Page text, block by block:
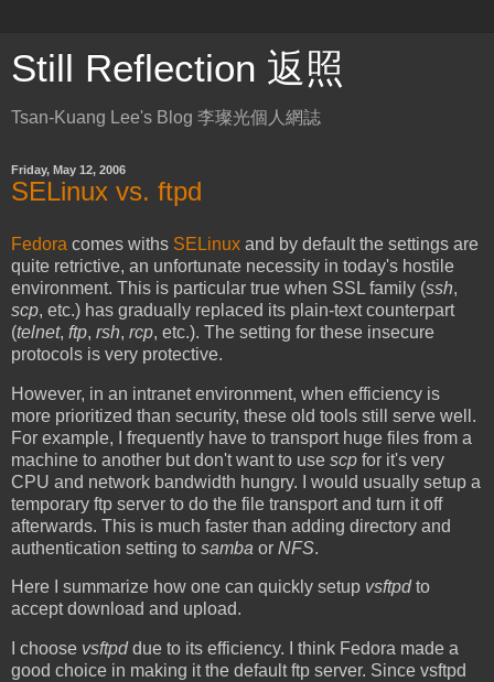
Still Reflection 返照
Tsan-Kuang Lee's Blog 李璨光個人網誌
Friday, May 12, 2006
SELinux vs. ftpd
Fedora comes withs SELinux and by default the settings are
quite retrictive, an unfortunate necessity in today's hostile
environment. This is particular true when SSL family (ssh,
scp, etc.) has gradually replaced its plain-text counterpart
(telnet, ftp, rsh, rcp, etc.). The setting for these insecure
protocols is very protective.
However, in an intranet environment, when efficiency is
more prioritized than security, these old tools still serve well.
For example, I frequently have to transport huge files from a
machine to another but don't want to use scp for it's very
CPU and network bandwidth hungry. I would usually setup a
temporary ftp server to do the file transport and turn it off
afterwards. This is much faster than adding directory and
authentication setting to samba or NFS.
Here I summarize how one can quickly setup vsftpdto
accept download and upload.
I choose vsftpddue to its efficiency. I think Fedora made a
good choice in making it the default ftp server. Since vsftpd